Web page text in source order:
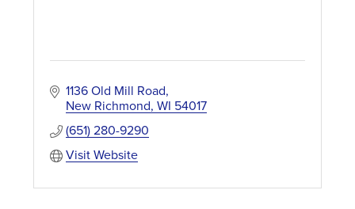
1136 Old Mill Road
New Richmond WI 54017
(651) 280-9290
Visit Website